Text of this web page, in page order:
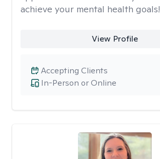
achieve your mental health goals!
View Profile
In-Person or Online
Accepting Clients